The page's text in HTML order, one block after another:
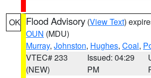
OK Flood Advisory (View Text)
OUN (MDU)
Murray, Johnston, Hughes, Coal,
VTEC# 233
(NEW)
Issued: 04:29
PM